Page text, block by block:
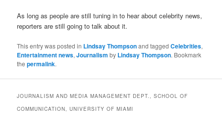
As long as people are still tuning in to hear about celebrity news,
reporters are still going to talk about it.
This entry was posted in Lindsay Thompsonand taggedCelebrities,
Entertainment news,Journalism by Lindsay Thompson. Bookmark
thepermalink.
JOURNALISM AND MEDIA MANAGEMENT DEPT., SCHOOL OF
COMMUNICATION, UNIVERSITY OF MIAMI